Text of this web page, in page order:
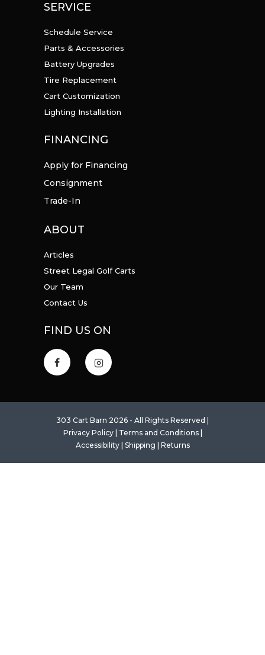
SERVICE
Schedule Service
Parts & Accessories
Battery Upgrades
Tire Replacement
Cart Customization
Lighting Installation
FINANCING
Apply for Financing
Consignment
Trade-In
ABOUT
Articles
Street Legal Golf Carts
Our Team
Contact Us
FIND US ON
303 Cart Barn 2026 - All Rights Reserved |
Privacy Policy| Terms and Conditions|
Accessibility| Shipping Returns